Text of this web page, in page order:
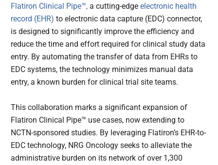
Flatiron Clinical Pipe™, a cutting-edgeelectronic health
record (EHR) to electronic data capture (EDC) connector,
is designed to significantly improve the efficiency and
reduce the time and effort required for clinical study data
entry. By automating the transfer of data from EHRs to
EDC systems, the technology minimizes manual data
entry, a known burden for clinical trial site teams.
This collaboration marks a significant expansion of
Flatiron Clinical Pipe™ use cases, now extending to
NCTN-sponsored studies. By leveraging Flatiron’s EHR-to-
EDC technology, NRG Oncology seeks to alleviate the
administrative burden on its network of over 1,300